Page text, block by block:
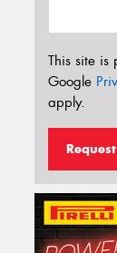
This site is
Google
apply.